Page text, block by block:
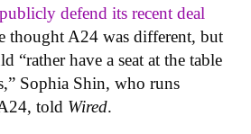
defend its recent deal
thought A24 was different, but
“rather have a seat at the table
Sophia Shin, who runs
told Wired.